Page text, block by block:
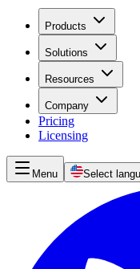
Products
Solutions
Resources
Company
Pricing
Licensing
Menu Select